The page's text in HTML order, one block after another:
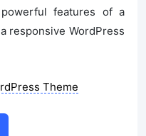
features of a
responsive WordPress